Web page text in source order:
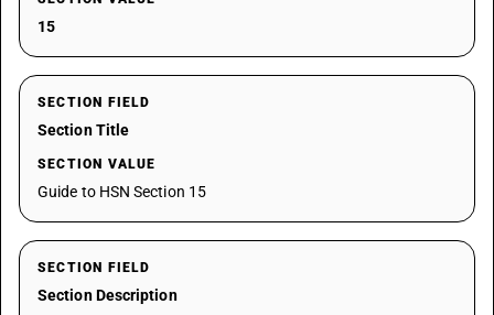
15
SECTION FIELD
Section Title
SECTION VALUE
Guide to HSN Section 15
SECTION FIELD
Section Description